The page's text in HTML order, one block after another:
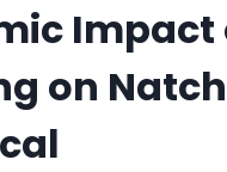
Impact
on